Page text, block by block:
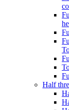
Half